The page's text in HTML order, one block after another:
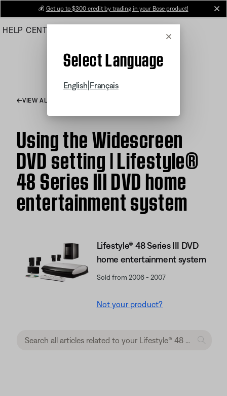
Main
💰 Get up to $300 credit by trading in your Bose product!
HELP CENTER
Cancel
Select Language
English Français
VIEW ALL ARTICLES
Using the Widescreen
DVD setting | Lifestyle®
48 Series III DVD home
entertainment system
Lifestyle® 48 Series III DVD
home entertainment system
Sold from 2006 - 2007
Not your product?